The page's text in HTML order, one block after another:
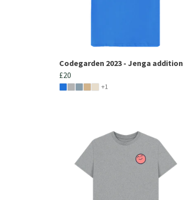
Codegarden 2023 - Jenga addition
£20
+1